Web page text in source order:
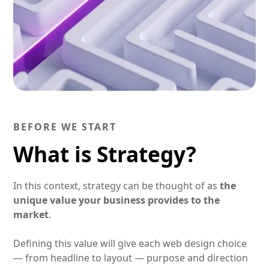
BEFORE WE START
What is Strategy?
In this context, strategy can be thought of asthe
unique value your business provides to the
market.
Defining this value will give each web design choice
— from headline to layout — purpose and direction